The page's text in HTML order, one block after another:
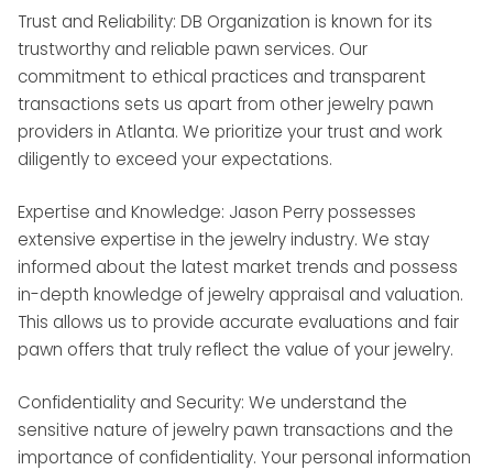
Trust and Reliability: DB Organization is known for its
trustworthy and reliable pawn services. Our
commitment to ethical practices and transparent
transactions sets us apart from other jewelry pawn
providers in Atlanta. We prioritize your trust and work
diligently to exceed your expectations.
Expertise and Knowledge: Jason Perry possesses
extensive expertise in the jewelry industry. We stay
informed about the latest market trends and possess
in-depth knowledge of jewelry appraisal and valuation.
This allows us to provide accurate evaluations and fair
pawn offers that truly reflect the value of your jewelry.
Confidentiality and Security: We understand the
sensitive nature of jewelry pawn transactions and the
importance of confidentiality. Your personal information